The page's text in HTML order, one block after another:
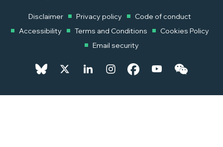
Disclaimer Privacy policy
Code of conduct
Accessibility
Terms and Conditions
Cookies Policy
Email security